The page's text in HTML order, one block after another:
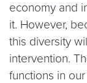
economy and
it. However,
this diversity
intervention.
functions in